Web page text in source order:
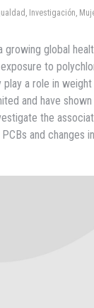
, Investigación,
growing global
to
a role in weight
and have
the
and changes